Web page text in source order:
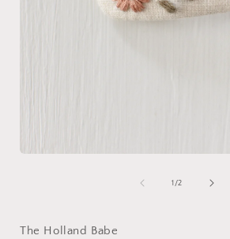
1 /of
2
The Holland Babe